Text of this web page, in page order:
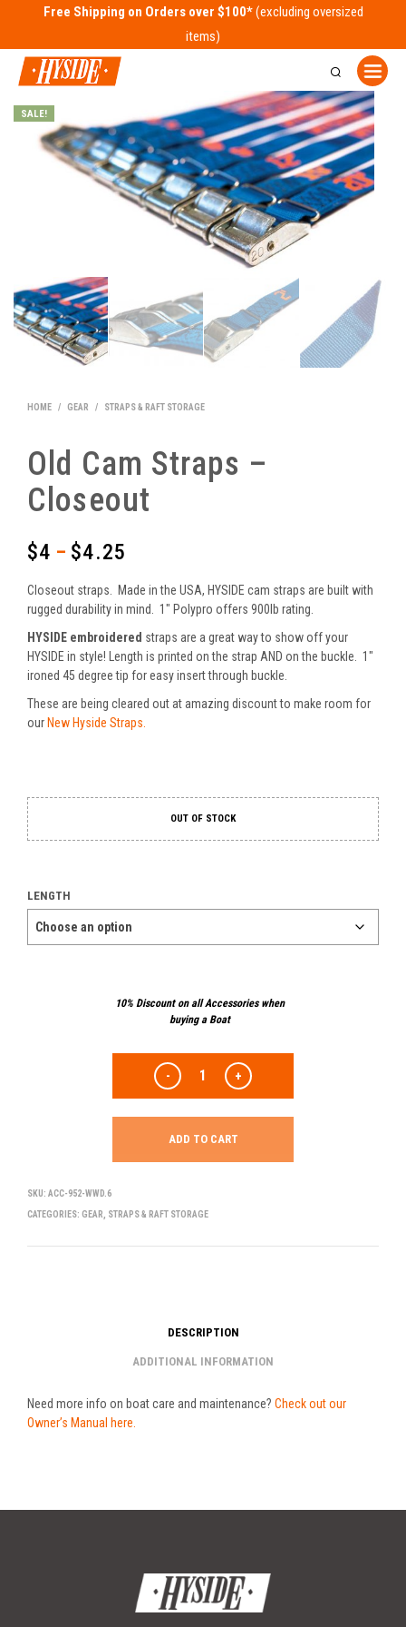
Free Shipping on Orders over $100*
SALE!
HOME / GEAR / STRAPS & RAFT STORAGE
Old Cam Straps –
Closeout
$4 – $4.25
range:
$4
through
$4.25
Closeout straps. Made in the USA, HYSIDE cam straps are built with
rugged durability in mind. 1″ Polypro offers 900lb rating.
HYSIDE embroidered straps are a great way to show off your
HYSIDE in style! Length is printed on the strap AND on the buckle. 1″
ironed 45 degree tip for easy insert through buckle.
These are being cleared out at amazing discount to make room for
our New Hyside Straps.
OUT OF STOCK
LENGTH
10% Discount on all Accessories when
buying a Boat
ADD TO CART
SKU: ACC-952-WWD.6
CATEGORIES: GEAR STRAPS & RAFT STORAGE
DESCRIPTION
ADDITIONAL INFORMATION
Need more info on boat care and maintenance? Check out our
Owner’s Manual here.